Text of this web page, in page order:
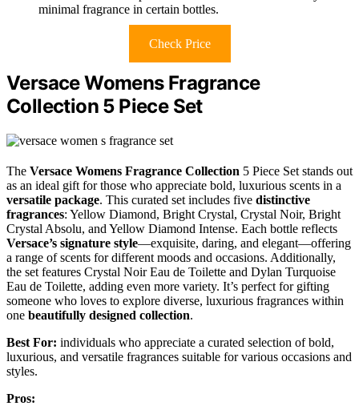
minimal fragrance in certain bottles.
Check Price
Versace Womens Fragrance
Collection 5 Piece Set
The Versace Womens Fragrance Collection 5 Piece Set stands out
as an ideal gift for those who appreciate bold, luxurious scents in a
versatile package. This curated set includes five distinctive
fragrances: Yellow Diamond, Bright Crystal, Crystal Noir, Bright
Crystal Absolu, and Yellow Diamond Intense. Each bottle reflects
Versace’s signature style—exquisite, daring, and elegant—offering
a range of scents for different moods and occasions. Additionally,
the set features Crystal Noir Eau de Toilette and Dylan Turquoise
Eau de Toilette, adding even more variety. It’s perfect for gifting
someone who loves to explore diverse, luxurious fragrances within
one beautifully designed collection.
Best For: individuals who appreciate a curated selection of bold,
luxurious, and versatile fragrances suitable for various occasions and
styles.
Pros: